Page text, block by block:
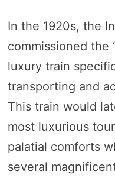
In the 1920s, the
commissioned the
luxury train
transporting and
This train would
most luxurious
palatial comforts
several